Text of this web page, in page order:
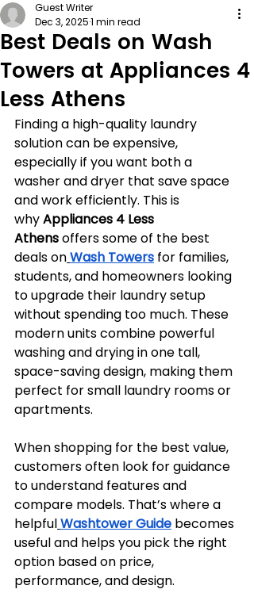
Best Deals on Wash
Towers at Appliances 4
Less Athens
Guest Writer
Dec 3, 20251 min read
Finding a high-quality laundry
solution can be expensive,
especially if you want both a
washer and dryer that save space
and work efficiently. This is
why Appliances 4 Less
Athens offers some of the best
deals onWash Towers for families,
students, and homeowners looking
to upgrade their laundry setup
without spending too much. These
modern units combine powerful
washing and drying in one tall,
space-saving design, making them
perfect for small laundry rooms or
apartments.
When shopping for the best value,
customers often look for guidance
to understand features and
compare models. That’s where a
helpfulWashtower Guide becomes
useful and helps you pick the right
option based on price,
performance, and design.